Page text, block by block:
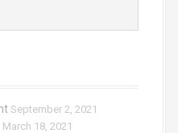
September 2, 2021
March 18, 2021